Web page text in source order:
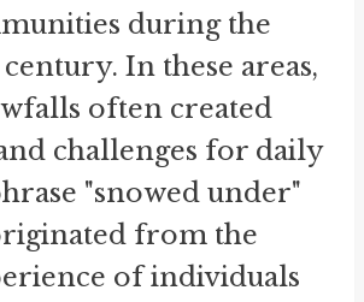
during the
In these areas,
often created
challenges for daily
"snowed under"
from the
of individuals